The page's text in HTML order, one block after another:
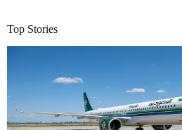
Top Stories